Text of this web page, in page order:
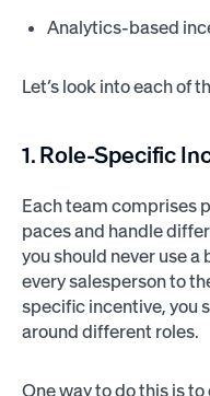
Analytics-based
Let’s look into each of
1. Role-Specific
Each team comprises
paces and handle
you should never use
every salesperson to
specific incentive, you
around different roles.
One way to do this is